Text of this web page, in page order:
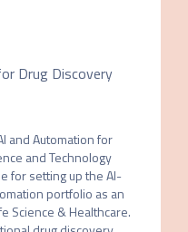
Drug Discovery
and Automation for
and Technology
for setting up the AI-
portfolio as an
Science & Healthcare.